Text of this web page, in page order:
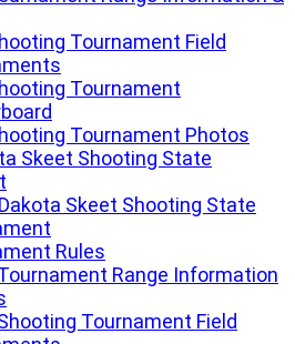
Tournament Field
Tournament
Tournament Photos
Skeet Shooting State
Skeet Shooting State
Rules
Range Information
Tournament Field